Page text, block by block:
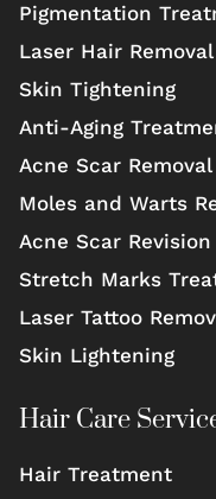
Pigmentation
Laser Hair Removal
Skin Tightening
Anti-Aging
Acne Scar
Moles and Warts
Acne Scar
Stretch Marks
Laser Tattoo
Skin Lightening
Hair Care
Hair Treatment